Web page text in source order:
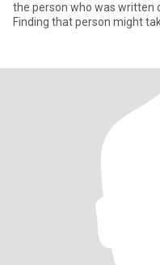
the person who was written
Finding that person might